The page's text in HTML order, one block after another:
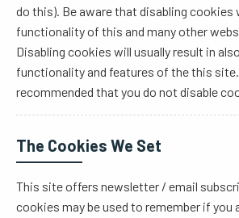
do this). Be aware that disabling
functionality of this and many other
Disabling cookies will usually result in
functionality and features of the this
recommended that you do not disable
The Cookies We Set
This site offers newsletter / email
cookies may be used to remember if you